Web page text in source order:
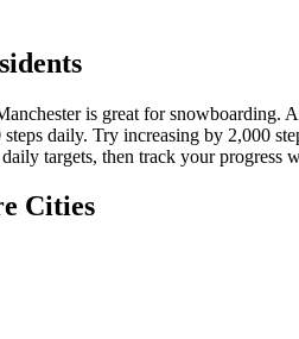
is great forsnowboarding.
steps daily. Try increasing by 2,000
targets, then track your progress
Cities